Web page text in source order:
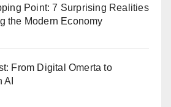
Point: 7 Surprising Realities
the Modern Economy
From Digital Omerta to